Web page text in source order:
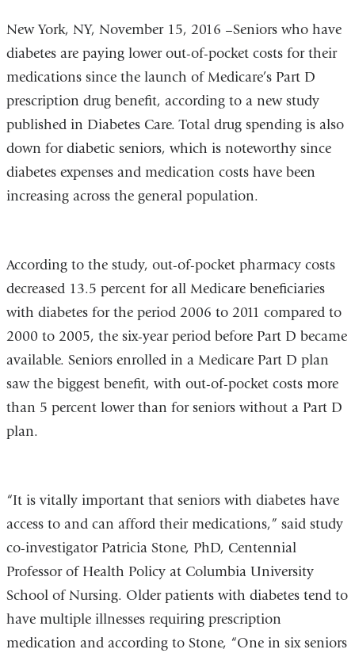
New York, NY, November 15, 2016 –Seniors who have
diabetes are paying lower out-of-pocket costs for their
medications since the launch of Medicare’s Part D
prescription drug benefit, according to a new study
published in Diabetes Care. Total drug spending is also
down for diabetic seniors, which is noteworthy since
diabetes expenses and medication costs have been
increasing across the general population.
According to the study, out-of-pocket pharmacy costs
decreased 13.5 percent for all Medicare beneficiaries
with diabetes for the period 2006 to 2011 compared to
2000 to 2005, the six-year period before Part D became
available. Seniors enrolled in a Medicare Part D plan
saw the biggest benefit, with out-of-pocket costs more
than 5 percent lower than for seniors without a Part D
plan.
“It is vitally important that seniors with diabetes have
access to and can afford their medications,” said study
co-investigator Patricia Stone, PhD, Centennial
Professor of Health Policy at Columbia University
School of Nursing. Older patients with diabetes tend to
have multiple illnesses requiring prescription
medication and according to Stone, “One in six seniors